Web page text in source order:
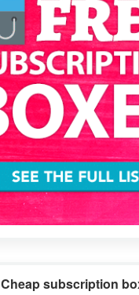
Cheap subscription